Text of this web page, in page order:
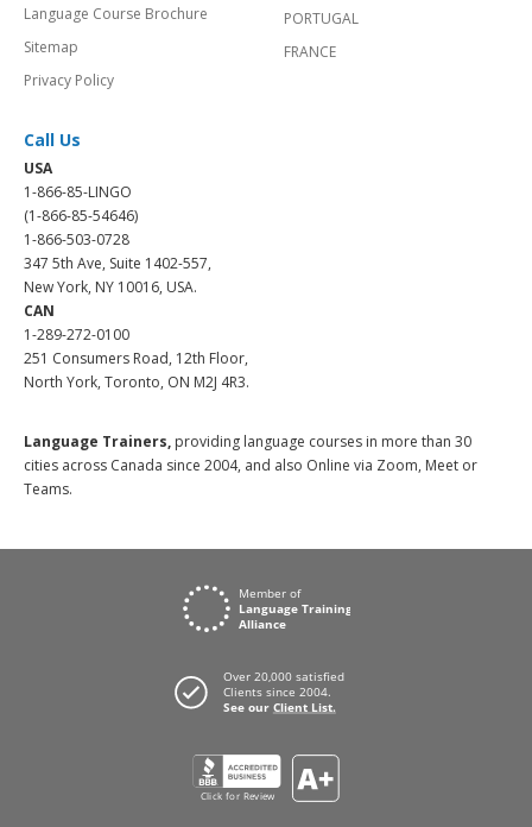
Language Course Brochure
Sitemap
Privacy Policy
PORTUGAL
FRANCE
Call Us
USA
1-866-85-LINGO
(1-866-85-54646)
1-866-503-0728
347 5th Ave, Suite 1402-557,
New York, NY 10016, USA.
CAN
1-289-272-0100
251 Consumers Road, 12th Floor,
North York, Toronto, ON M2J 4R3.
Language Trainers, providing language courses in more than 30
cities across Canada since 2004, and also Online via Zoom, Meet or
Teams.